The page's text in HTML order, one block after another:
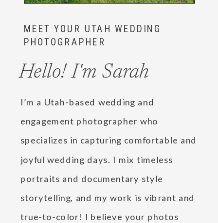
I’m a Utah-based wedding and
engagement photographer who
specializes in capturing comfortable and
joyful wedding days. I mix timeless
portraits and documentary style
storytelling, and my work is vibrant and
true-to-color! I believe your photos
Hello! I'm Sarah
MEET YOUR UTAH WEDDING
PHOTOGRAPHER